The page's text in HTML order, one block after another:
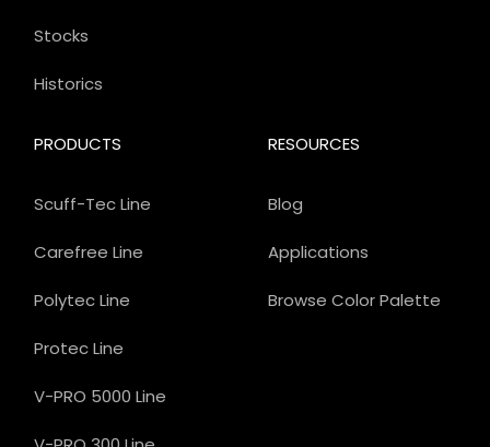
PRODUCTS
Scuff-Tec Line
Carefree Line
Polytec Line
Protec Line
V-PRO 5000 Line
Stocks
Historics
RESOURCES
Blog
Applications
Browse Color Palette